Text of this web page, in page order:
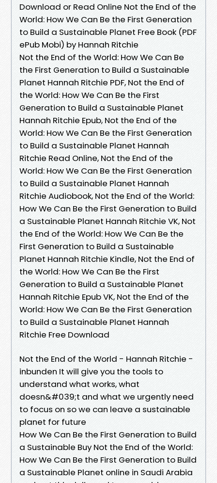
Download or Read Online Not the End of the
World: How We Can Be the First Generation
to Build a Sustainable Planet Free Book (PDF
ePub Mobi) by Hannah Ritchie
Not the End of the World: How We Can Be
the First Generation to Build a Sustainable
Planet Hannah Ritchie PDF, Not the End of
the World: How We Can Be the First
Generation to Build a Sustainable Planet
Hannah Ritchie Epub, Not the End of the
World: How We Can Be the First Generation
to Build a Sustainable Planet Hannah
Ritchie Read Online, Not the End of the
World: How We Can Be the First Generation
to Build a Sustainable Planet Hannah
Ritchie Audiobook, Not the End of the World:
How We Can Be the First Generation to Build
a Sustainable Planet Hannah Ritchie VK, Not
the End of the World: How We Can Be the
First Generation to Build a Sustainable
Planet Hannah Ritchie Kindle, Not the End of
the World: How We Can Be the First
Generation to Build a Sustainable Planet
Hannah Ritchie Epub VK, Not the End of the
World: How We Can Be the First Generation
to Build a Sustainable Planet Hannah
Ritchie Free Download
Not the End of the World - Hannah Ritchie -
inbunden It will give you the tools to
understand what works, what
doesn&#039;t and what we urgently need
to focus on so we can leave a sustainable
planet for future
How We Can Be the First Generation to Build
a Sustainable Buy Not the End of the World:
How We Can Be the First Generation to Build
a Sustainable Planet online in Saudi Arabia